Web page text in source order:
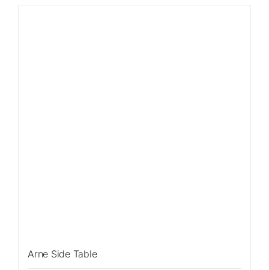
Arne Side Table